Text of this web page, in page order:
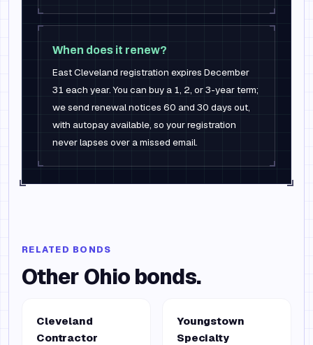
When does it renew?
East Cleveland registration expires December
31 each year. You can buy a 1, 2, or 3-year term;
we send renewal notices 60 and 30 days out,
with autopay available, so your registration
never lapses over a missed email.
RELATED BONDS
Other Ohio bonds.
Cleveland
Contractor
Youngstown
Specialty